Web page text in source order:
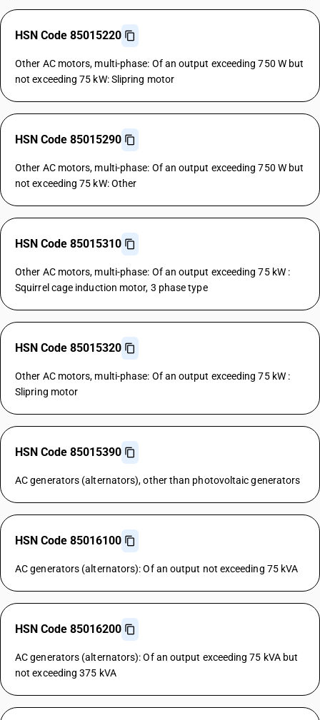
HSN Code 85015220
Other AC motors, multi-phase: Of an output exceeding 750 W but
not exceeding 75 kW: Slipring motor
HSN Code 85015290
Other AC motors, multi-phase: Of an output exceeding 750 W but
not exceeding 75 kW: Other
HSN Code 85015310
Other AC motors, multi-phase: Of an output exceeding 75 kW :
Squirrel cage induction motor, 3 phase type
HSN Code 85015320
Other AC motors, multi-phase: Of an output exceeding 75 kW :
Slipring motor
HSN Code 85015390
AC generators (alternators), other than photovoltaic generators
HSN Code 85016100
AC generators (alternators): Of an output not exceeding 75 kVA
HSN Code 85016200
AC generators (alternators): Of an output exceeding 75 kVA but
not exceeding 375 kVA